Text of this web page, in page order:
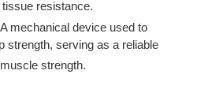
resistance.
mechanical device used to
strength, serving as a reliable
strength.